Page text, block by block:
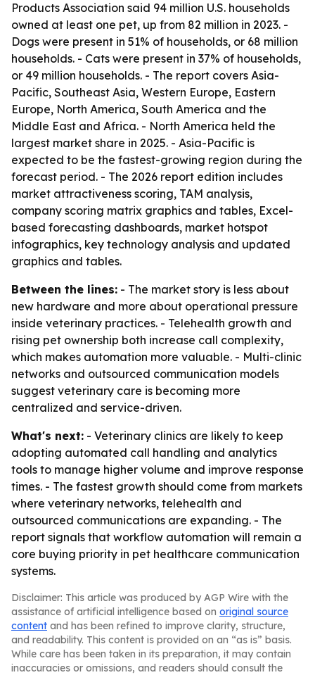
Products Association said 94 million U.S. households
owned at least one pet, up from 82 million in 2023. -
Dogs were present in 51% of households, or 68 million
households. - Cats were present in 37% of households,
or 49 million households. - The report covers Asia-
Pacific, Southeast Asia, Western Europe, Eastern
Europe, North America, South America and the
Middle East and Africa. - North America held the
largest market share in 2025. - Asia-Pacific is
expected to be the fastest-growing region during the
forecast period. - The 2026 report edition includes
market attractiveness scoring, TAM analysis,
company scoring matrix graphics and tables, Excel-
based forecasting dashboards, market hotspot
infographics, key technology analysis and updated
graphics and tables.
Between the lines: - The market story is less about
new hardware and more about operational pressure
inside veterinary practices. - Telehealth growth and
rising pet ownership both increase call complexity,
which makes automation more valuable. - Multi-clinic
networks and outsourced communication models
suggest veterinary care is becoming more
centralized and service-driven.
What's next: - Veterinary clinics are likely to keep
adopting automated call handling and analytics
tools to manage higher volume and improve response
times. - The fastest growth should come from markets
where veterinary networks, telehealth and
outsourced communications are expanding. - The
report signals that workflow automation will remain a
core buying priority in pet healthcare communication
systems.
Disclaimer: This article was produced by AGP Wire with the
assistance of artificial intelligence based on original source
content and has been refined to improve clarity, structure,
and readability. This content is provided on an “as is” basis.
While care has been taken in its preparation, it may contain
inaccuracies or omissions, and readers should consult the